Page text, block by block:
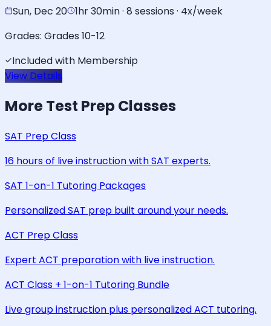
Sun, Dec 20 1hr 30min · 8 sessions · 4x/week
Grades: Grades 10-12
Included with Membership
View Details
MoreTest PrepClasses
SAT Prep Class
16 hours of live instruction with SAT experts.
SAT 1-on-1 Tutoring Packages
Personalized SAT prep built around your needs.
ACT Prep Class
Expert ACT preparation with live instruction.
ACT Class + 1-on-1 Tutoring Bundle
Live group instruction plus personalized ACT tutoring.